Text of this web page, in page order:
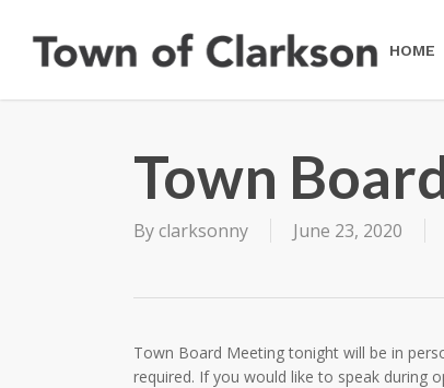
HOME
Town
Byclarksonny June 23, 2020
Town Board Meeting tonight will be in
required. If you would like to speak during